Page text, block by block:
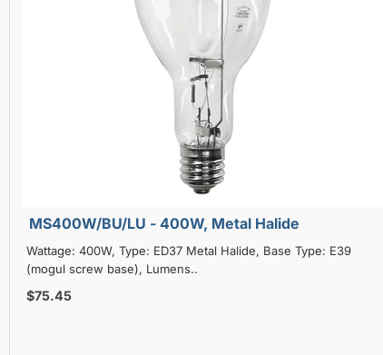
MS400W/BU/LU - 400W, Metal Halide
Wattage: 400W, Type: ED37 Metal Halide, Base Type: E39
(mogul screw base), Lumens..
$75.45